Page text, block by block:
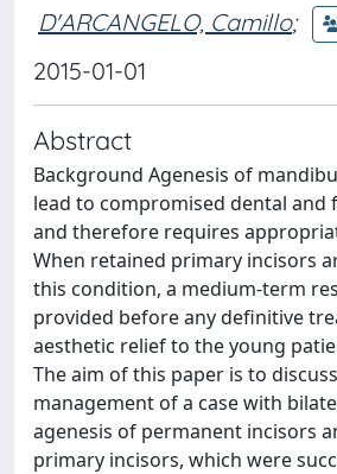
D'ARCANGELO, Camillo;
2015-01-01
Abstract
Background Agenesis of
lead to compromised dental and
and therefore requires
When retained primary incisors
this condition, a medium-term
provided before any definitive
aesthetic relief to the young
The aim of this paper is to
management of a case with
agenesis of permanent incisors
primary incisors, which were